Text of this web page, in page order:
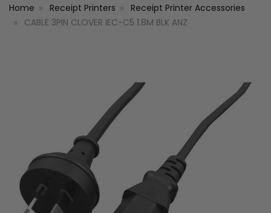
Home Receipt Printers
Receipt Printer Accessories
CABLE 3PIN CLOVER IEC-C5 1.8M BLK ANZ